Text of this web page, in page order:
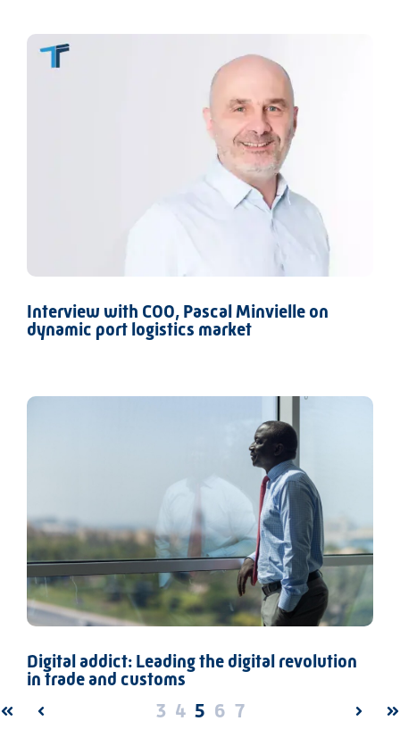
Interview with COO, Pascal Minvielle on
dynamic port logistics market
Digital addict: Leading the digital revolution
in trade and customs
3 4 5 6 7